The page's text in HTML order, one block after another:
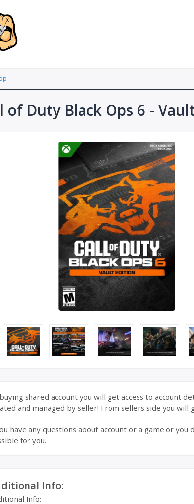
of Duty Black Ops 6 -
shared account you will get access to account
and managed by seller! From sellers side you
have any questions about account or a game or
for you.
Info:
Info: